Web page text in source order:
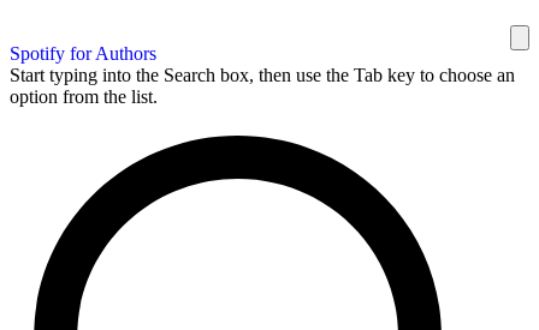
Spotify for Authors
Start typing into the Search box, then use the Tab key to choose an
option from the list.